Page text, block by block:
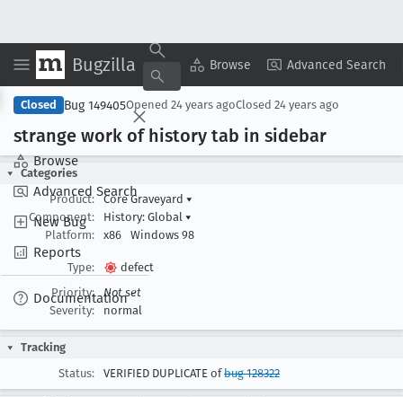
Bugzilla Browse Advanced Search
Browse
Advanced Search
New Bug
Reports
Documentation
Copy Summary ▾ View ▾
Closed Bug 149405Opened 24 years agoClosed 24 years ago
strange work of history tab in sidebar
Categories
Product:
Core Graveyard ▾
Component:
History: Global ▾
Platform:
x86 Windows 98
Type:
defect
Priority:
Not set
Severity:
normal
Tracking
Status:
VERIFIED DUPLICATE ofbug 128322